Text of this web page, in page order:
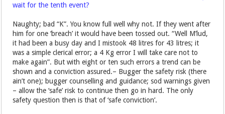
wait for the tenth event?
Naughty; bad “K”. You know full well why not. If they went after
him for one ‘breach’ it would have been tossed out. “Well M’lud,
it had been a busy day and I mistook 48 litres for 43 litres; it
was a simple clerical error; a 4 Kg error I will take care not to
make again”. But with eight or ten such errors a trend can be
shown and a conviction assured.– Bugger the safety risk (there
ain’t one); bugger counselling and guidance; sod warnings given
– allow the ‘safe’ risk to continue then go in hard. The only
safety question then is that of ‘safe conviction’.